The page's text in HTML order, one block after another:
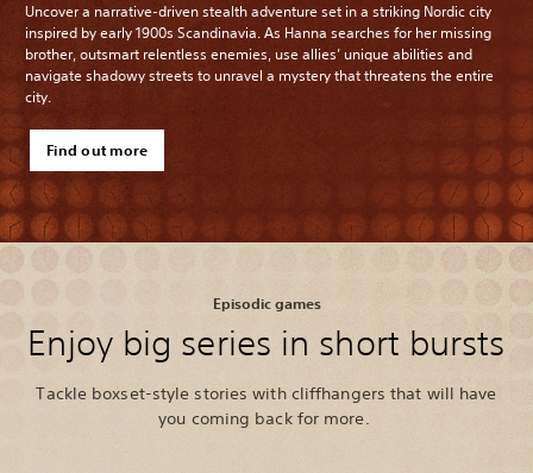
Uncover a narrative-driven stealth adventure set in a striking Nordic city
inspired by early 1900s Scandinavia. As Hanna searches for her missing
brother, outsmart relentless enemies, use allies’ unique abilities and
navigate shadowy streets to unravel a mystery that threatens the entire
city.
Find out more
Episodic games
Enjoy big series in short bursts
Tackle boxset-style stories with cliffhangers that will have
you coming back for more.